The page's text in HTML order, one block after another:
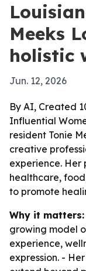
Meeks
holistic
Jun. 12, 2026
By AI, Created
Influential
resident Tonie
creative
experience. Her
healthcare,
to promote
Why it matters:
growing model
experience,
expression. -